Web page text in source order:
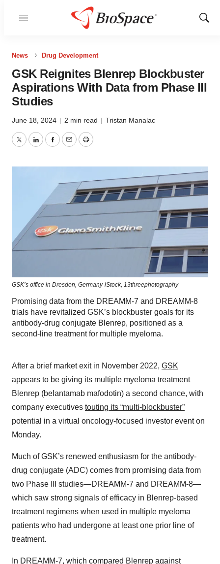
Menu
Show
News Drug Development
GSK Reignites Blenrep Blockbuster
Aspirations With Data from Phase III
Studies
June 18, 2024 | 2 min read | Tristan Manalac
TwitterLinkedInFacebook
EmailPrint
GSK’s office in Dresden, Germany iStock, 13threephotography
Promising data from the DREAMM-7 and DREAMM-8
trials have revitalized GSK’s blockbuster goals for its
antibody-drug conjugate Blenrep, positioned as a
second-line treatment for multiple myeloma.
After a brief market exit in November 2022, GSK
appears to be giving its multiple myeloma treatment
Blenrep (belantamab mafodotin) a second chance, with
company executives touting its “multi-blockbuster”
potential in a virtual oncology-focused investor event on
Monday.
Much of GSK’s renewed enthusiasm for the antibody-
drug conjugate (ADC) comes from promising data from
two Phase III studies—DREAMM-7 and DREAMM-8—
which saw strong signals of efficacy in Blenrep-based
treatment regimens when used in multiple myeloma
patients who had undergone at least one prior line of
treatment.
In DREAMM-7, which compared Blenrep against